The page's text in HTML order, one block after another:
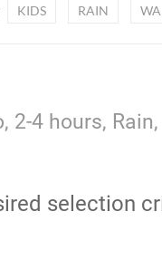
KIDS RAIN
2-4 hours,
selection